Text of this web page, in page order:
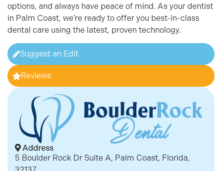
options, and always have peace of mind. As your dentist
in Palm Coast, we’re ready to offer you best-in-class
dental care using the latest, proven technology.
Suggest an Edit
Reviews
Address
5 Boulder Rock Dr Suite A, Palm Coast, Florida,